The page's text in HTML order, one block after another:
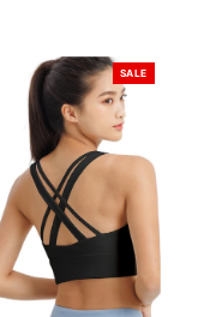
SALE